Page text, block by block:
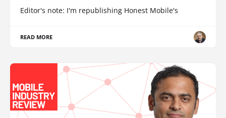
Editor's note: I'm republishing Honest Mobile's
READ MORE